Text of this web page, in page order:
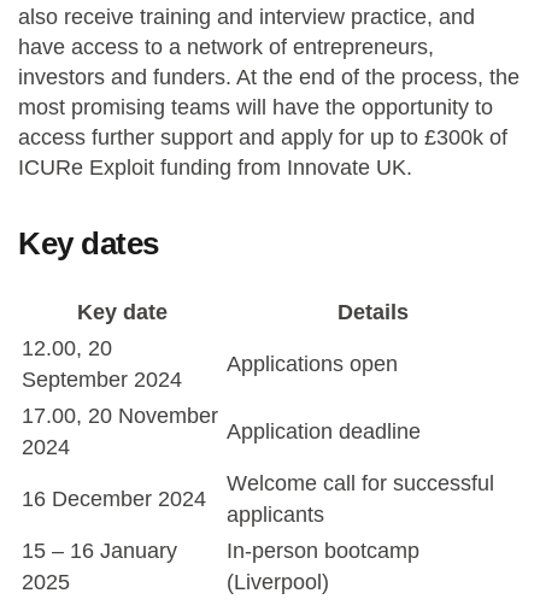
also receive training and interview practice, and
have access to a network of entrepreneurs,
investors and funders. At the end of the process, the
most promising teams will have the opportunity to
access further support and apply for up to £300k of
ICURe Exploit funding from Innovate UK.
Key dates
Key date
Details
12.00, 20
September 2024
Applications open
17.00, 20 November
2024
Application deadline
16 December 2024
Welcome call for successful
applicants
15 – 16 January
2025
In-person bootcamp
(Liverpool)